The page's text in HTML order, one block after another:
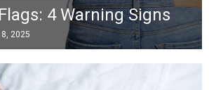
4 Warning Signs
2025